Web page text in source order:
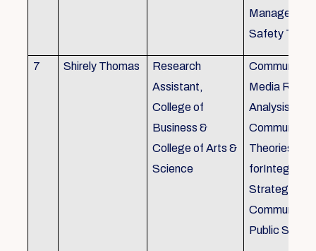
Safety
7 Shirely Thomas
Research
Assistant,
College of
Business &
College of Arts &
Science
Media
Analysis,
Theories,
Strategic
Public